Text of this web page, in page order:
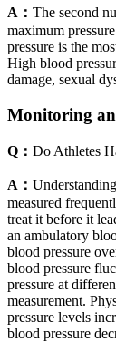
A： The second
maximum
pressure is the
High blood
damage, sexual
Monitoring
Q： Do Athletes
A：
measured
treat it before it
an ambulatory
blood pressure
blood pressure
pressure at
measurement.
pressure levels
blood pressure